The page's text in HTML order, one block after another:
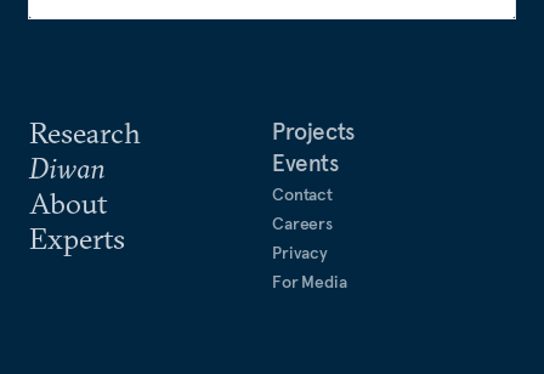
Research
Diwan
About
Experts
Projects
Events
Contact
Careers
Privacy
For Media